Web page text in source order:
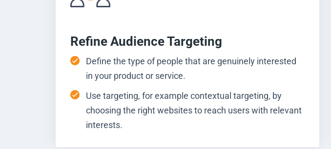
Refine Audience Targeting
Define the type of people that are genuinely interested
in your product or service.
Use targeting, for example contextual targeting, by
choosing the right websites to reach users with relevant
interests.